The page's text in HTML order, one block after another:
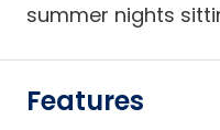
summer nights
Features